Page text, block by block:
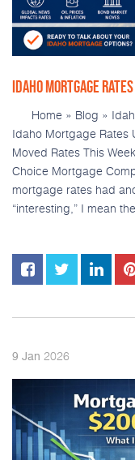
IDAHO MORTGAGE
Home » Blog »
Idaho Mortgage Rates
Moved Rates This
Choice Mortgage
mortgage rates had
“interesting,” I mean
9 Jan 2026